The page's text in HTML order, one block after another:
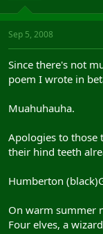
s
t
a
t
e
a
Sep 5, 2008
Since there's not
poem I wrote in
Muahuhauha.
Apologies to those
their hind teeth
Humberton
On warm summer
Four elves, a